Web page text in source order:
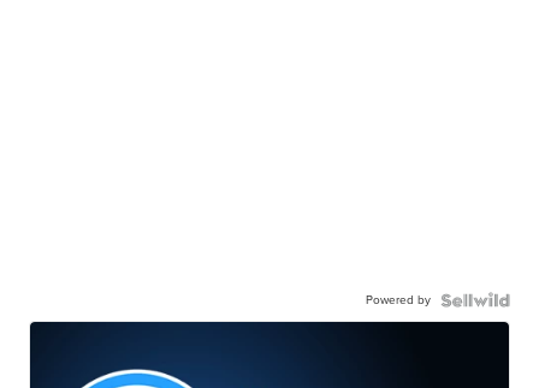
Powered by